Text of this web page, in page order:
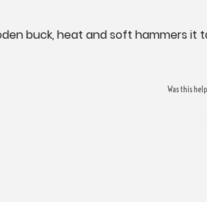
buck, heat and soft hammers it
Was this